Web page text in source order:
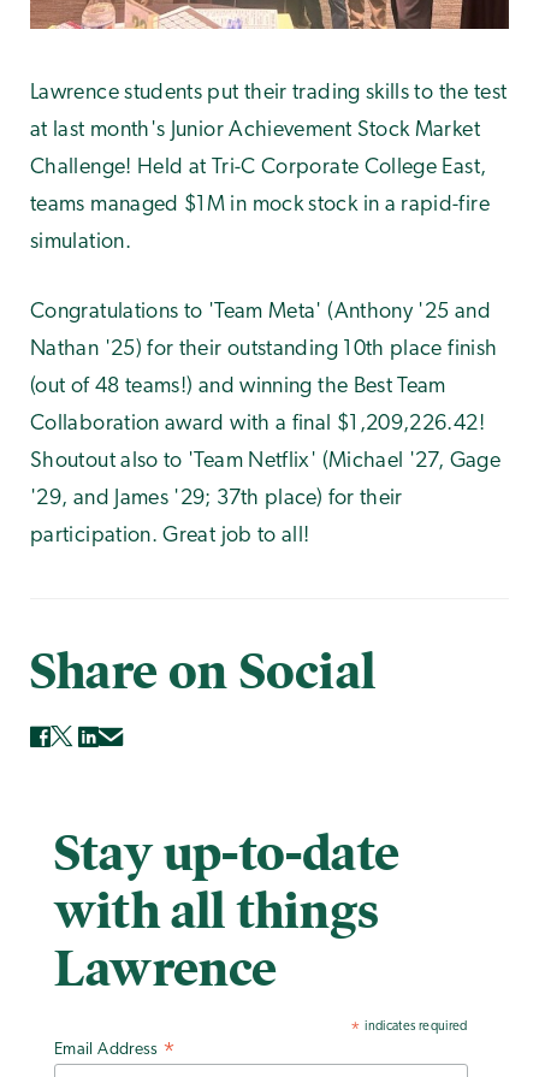
Lawrence students put their trading skills to the test
at last month's Junior Achievement Stock Market
Challenge! Held at Tri-C Corporate College East,
teams managed $1M in mock stock in a rapid-fire
simulation.
Congratulations to 'Team Meta' (Anthony '25 and
Nathan '25) for their outstanding 10th place finish
(out of 48 teams!) and winning the Best Team
Collaboration award with a final $1,209,226.42!
Shoutout also to 'Team Netflix' (Michael '27, Gage
'29, and James '29; 37th place) for their
participation. Great job to all!
Share on Social
Stay up-to-date
with all things
Lawrence
* indicates required
Email Address *